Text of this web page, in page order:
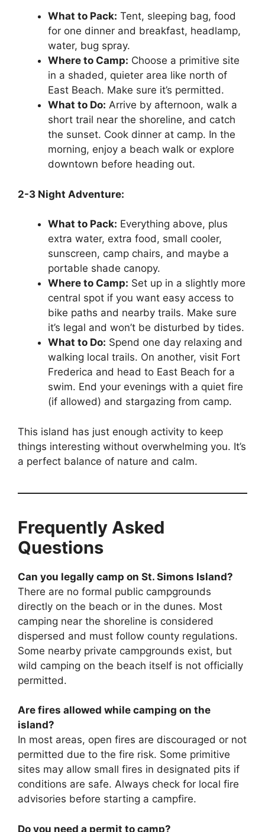
What to Pack: Tent, sleeping bag, food
for one dinner and breakfast, headlamp,
water, bug spray.
Where to Camp: Choose a primitive site
in a shaded, quieter area like north of
East Beach. Make sure it’s permitted.
What to Do: Arrive by afternoon, walk a
short trail near the shoreline, and catch
the sunset. Cook dinner at camp. In the
morning, enjoy a beach walk or explore
downtown before heading out.
2-3 Night Adventure:
What to Pack: Everything above, plus
extra water, extra food, small cooler,
sunscreen, camp chairs, and maybe a
portable shade canopy.
Where to Camp: Set up in a slightly more
central spot if you want easy access to
bike paths and nearby trails. Make sure
it’s legal and won’t be disturbed by tides.
What to Do: Spend one day relaxing and
walking local trails. On another, visit Fort
Frederica and head to East Beach for a
swim. End your evenings with a quiet fire
(if allowed) and stargazing from camp.
This island has just enough activity to keep
things interesting without overwhelming you. It’s
a perfect balance of nature and calm.
Frequently Asked
Questions
Can you legally camp on St. Simons Island?
There are no formal public campgrounds
directly on the beach or in the dunes. Most
camping near the shoreline is considered
dispersed and must follow county regulations.
Some nearby private campgrounds exist, but
wild camping on the beach itself is not officially
permitted.
Are fires allowed while camping on the
island?
In most areas, open fires are discouraged or not
permitted due to the fire risk. Some primitive
sites may allow small fires in designated pits if
conditions are safe. Always check for local fire
advisories before starting a campfire.
Do you need a permit to camp?